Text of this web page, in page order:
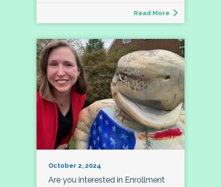
Read More
October 2, 2024
Are you interested in Enrollment